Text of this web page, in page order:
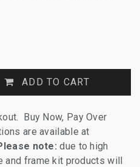
ADD TO CART
Buy Now, Pay Over
are available at
note: due to high
and frame kit products will